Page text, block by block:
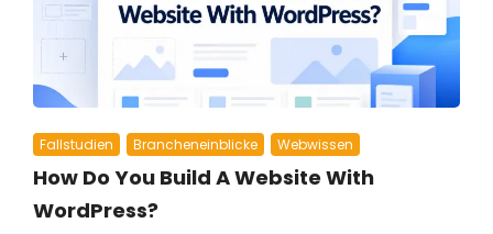
Fallstudien Brancheneinblicke Webwissen
How Do You Build A Website With
WordPress?